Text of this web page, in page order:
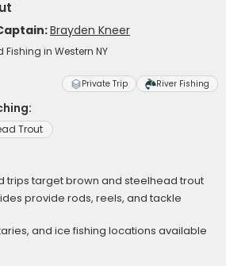
Brayden Kneer
Fishing in Western NY
Private Trip River Fishing
Trout
trips target brown and steelhead trout
provide rods, reels, and tackle
and ice fishing locations available